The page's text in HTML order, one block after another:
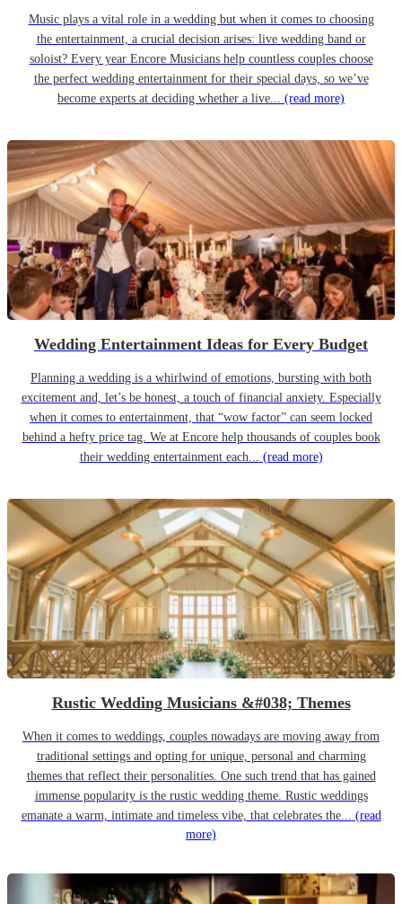
Music plays a vital role in a wedding but when it comes to choosing
the entertainment, a crucial decision arises: live wedding band or
soloist? Every year Encore Musicians help countless couples choose
the perfect wedding entertainment for their special days, so we’ve
become experts at deciding whether a live... (read more)
Wedding Entertainment Ideas for Every Budget
Planning a wedding is a whirlwind of emotions, bursting with both
excitement and, let’s be honest, a touch of financial anxiety. Especially
when it comes to entertainment, that “wow factor” can seem locked
behind a hefty price tag. We at Encore help thousands of couples book
their wedding entertainment each... (read more)
Rustic Wedding Musicians &#038; Themes
When it comes to weddings, couples nowadays are moving away from
traditional settings and opting for unique, personal and charming
themes that reflect their personalities. One such trend that has gained
immense popularity is the rustic wedding theme. Rustic weddings
emanate a warm, intimate and timeless vibe, that celebrates the... (read
more)